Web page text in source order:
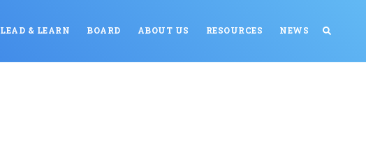
LEAD & LEARN BOARD ABOUT US RESOURCES NEWS